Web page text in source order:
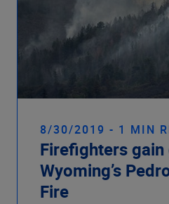
8/30/2019 - 1 MIN
Firefighters gain
Wyoming’s
Fire